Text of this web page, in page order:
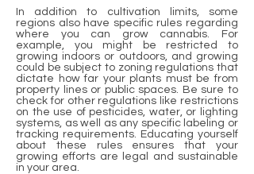
In addition to cultivation limits, some
regions also have specific rules regarding
where you can grow cannabis. For
example, you might be restricted to
growing indoors or outdoors, and growing
could be subject to zoning regulations that
dictate how far your plants must be from
property lines or public spaces. Be sure to
check for other regulations like restrictions
on the use of pesticides, water, or lighting
systems, as well as any specific labeling or
tracking requirements. Educating yourself
about these rules ensures that your
growing efforts are legal and sustainable
in your area.